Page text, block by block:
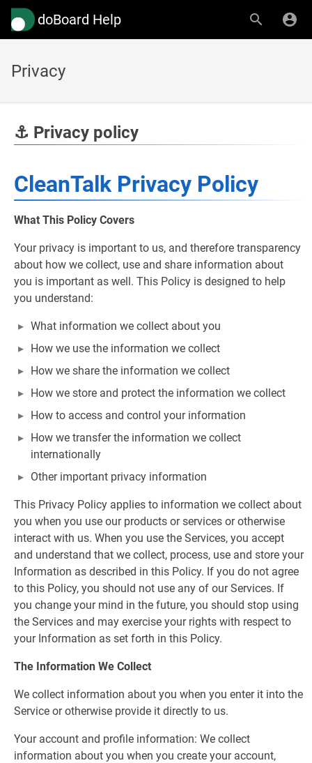
doBoard Help
Privacy
⚓ Privacy policy
CleanTalk Privacy Policy
What This Policy Covers
Your privacy is important to us, and therefore transparency
about how we collect, use and share information about
you is important as well. This Policy is designed to help
you understand:
What information we collect about you
How we use the information we collect
How we share the information we collect
How we store and protect the information we collect
How to access and control your information
How we transfer the information we collect
internationally
Other important privacy information
This Privacy Policy applies to information we collect about
you when you use our products or services or otherwise
interact with us. When you use the Services, you accept
and understand that we collect, process, use and store your
Information as described in this Policy. If you do not agree
to this Policy, you should not use any of our Services. If
you change your mind in the future, you should stop using
the Services and may exercise your rights with respect to
your Information as set forth in this Policy.
The Information We Collect
We collect information about you when you enter it into the
Service or otherwise provide it directly to us.
Your account and profile information: We collect
information about you when you create your account,